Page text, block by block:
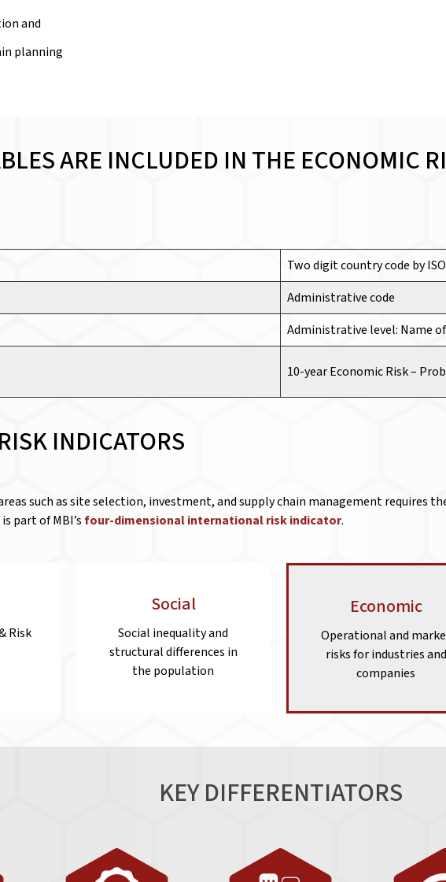
and
planning
ARE INCLUDED IN THE ECONOMIC
Two digit country code by
Administrative code
Administrative level: Name
10-year Economic Risk –
INDICATORS
such as site selection, investment, and supply chain management requires
part of MBI’sfour-dimensional international risk indicator.
Risk
Social
Social inequality and
structural differences in
the population
Economic
Operational and
risks for industries and
companies
KEY DIFFERENTIATORS